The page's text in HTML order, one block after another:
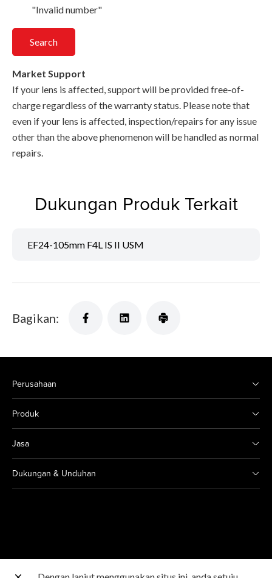
"Invalid number"
Search
Market Support
If your lens is affected, support will be provided free-of-
charge regardless of the warranty status. Please note that
even if your lens is affected, inspection/repairs for any issue
other than the above phenomenon will be handled as normal
repairs.
Dukungan Produk Terkait
EF24-105mm F4L IS II USM
Bagikan:
Perusahaan
Produk
Jasa
Dukungan & Unduhan